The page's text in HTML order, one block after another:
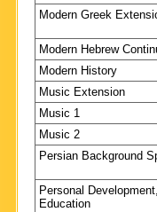
Modern Greek
Modern Hebrew
Modern History
Music Extension
Music 1
Music 2
Persian Background
Personal
Education